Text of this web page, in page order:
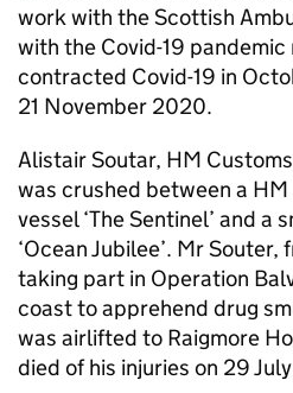
work with the Scottish
with the Covid-19
contracted Covid-19 in
21 November 2020.
Alistair Soutar, HM
was crushed between a
vessel ‘The Sentinel’ and a
‘Ocean Jubilee’. Mr Souter,
taking part in Operation
coast to apprehend drug
was airlifted to Raigmore
died of his injuries on 29